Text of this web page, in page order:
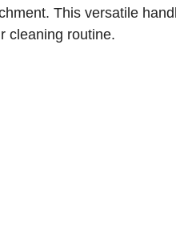
This versatile
cleaning routine.